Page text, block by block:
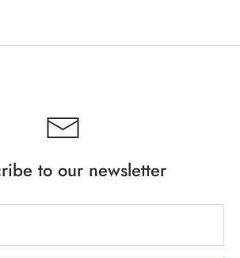
to our newsletter